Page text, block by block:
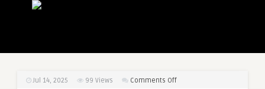
Jul 14, 2025 99 Views Comments Offon